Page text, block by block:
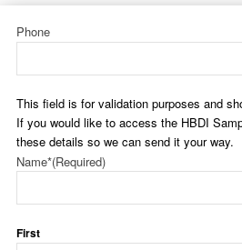
Phone
This field is for validation purposes and
If you would like to access the HBDI
these details so we can send it your way.
Name*(Required)
First